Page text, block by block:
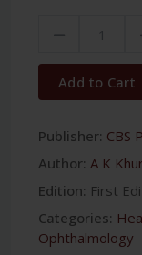
Add to Cart
Publisher: CBS
Author: A K
Edition: First
Categories:
Ophthalmology